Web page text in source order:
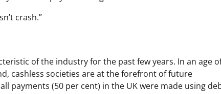
crash.”
of the industry for the past few years. In an age
cashless societies are at the forefront of future
payments (50 per cent) in the UK were made using